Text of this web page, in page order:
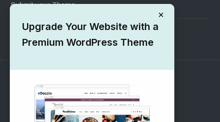
Submit your Theme
1000+ Free Wordpress Themes
SUPPORT
Pre-Sales Questions
×
Upgrade Your Website with a
Premium WordPress Theme